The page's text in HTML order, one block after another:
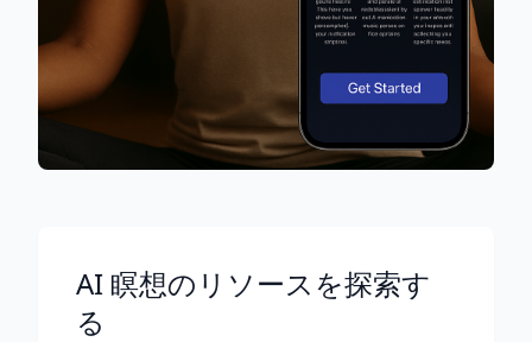
AI 瞑想のリソースを探索す
る